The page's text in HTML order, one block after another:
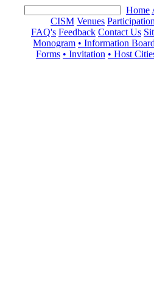
Home
CISM Venues Participation
FAQ's Feedback Contact Us
Monogram • Information Board
Forms • Invitation • Host